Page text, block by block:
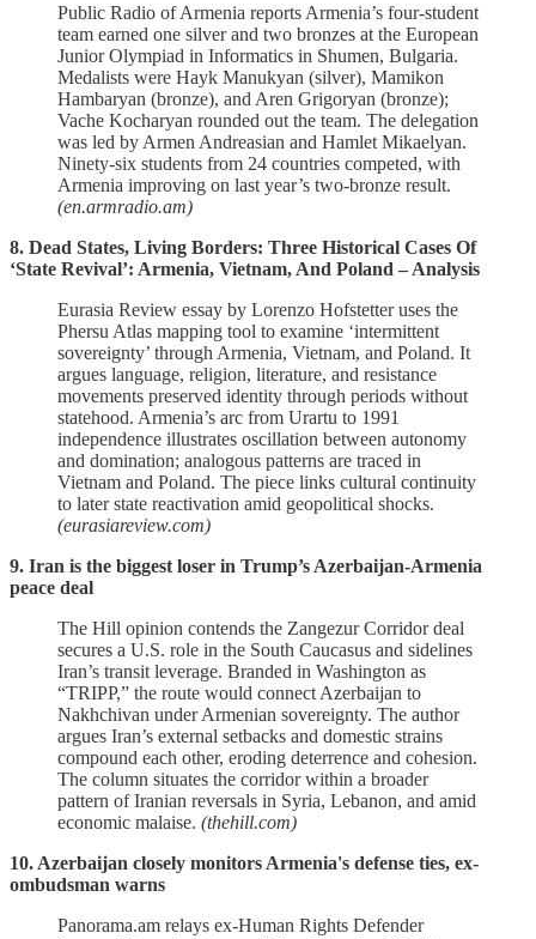
Public Radio of Armenia reports Armenia’s four‑student
team earned one silver and two bronzes at the European
Junior Olympiad in Informatics in Shumen, Bulgaria.
Medalists were Hayk Manukyan (silver), Mamikon
Hambaryan (bronze), and Aren Grigoryan (bronze);
Vache Kocharyan rounded out the team. The delegation
was led by Armen Andreasian and Hamlet Mikaelyan.
Ninety‑six students from 24 countries competed, with
Armenia improving on last year’s two‑bronze result.
(en.armradio.am)
8. Dead States, Living Borders: Three Historical Cases Of
‘State Revival’: Armenia, Vietnam, And Poland – Analysis
Eurasia Review essay by Lorenzo Hofstetter uses the
Phersu Atlas mapping tool to examine ‘intermittent
sovereignty’ through Armenia, Vietnam, and Poland. It
argues language, religion, literature, and resistance
movements preserved identity through periods without
statehood. Armenia’s arc from Urartu to 1991
independence illustrates oscillation between autonomy
and domination; analogous patterns are traced in
Vietnam and Poland. The piece links cultural continuity
to later state reactivation amid geopolitical shocks.
(eurasiareview.com)
9. Iran is the biggest loser in Trump’s Azerbaijan-Armenia
peace deal
The Hill opinion contends the Zangezur Corridor deal
secures a U.S. role in the South Caucasus and sidelines
Iran’s transit leverage. Branded in Washington as
“TRIPP,” the route would connect Azerbaijan to
Nakhchivan under Armenian sovereignty. The author
argues Iran’s external setbacks and domestic strains
compound each other, eroding deterrence and cohesion.
The column situates the corridor within a broader
pattern of Iranian reversals in Syria, Lebanon, and amid
economic malaise. (thehill.com)
10. Azerbaijan closely monitors Armenia's defense ties, ex-
ombudsman warns
Panorama.am relays ex‑Human Rights Defender